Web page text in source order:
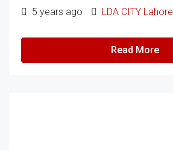
5 years ago LDA CITY Lahore
Read More